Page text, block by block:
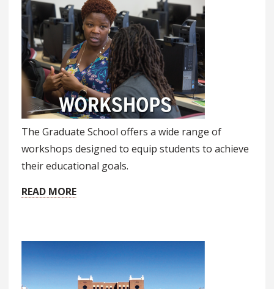
The Graduate School offers a wide range of
workshops designed to equip students to achieve
their educational goals.
READ MORE